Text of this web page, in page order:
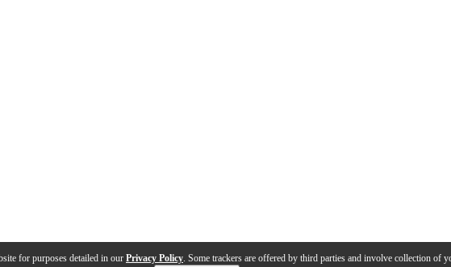
for purposes detailed in our Privacy Policy. Some trackers are offered by third parties and involve collection of